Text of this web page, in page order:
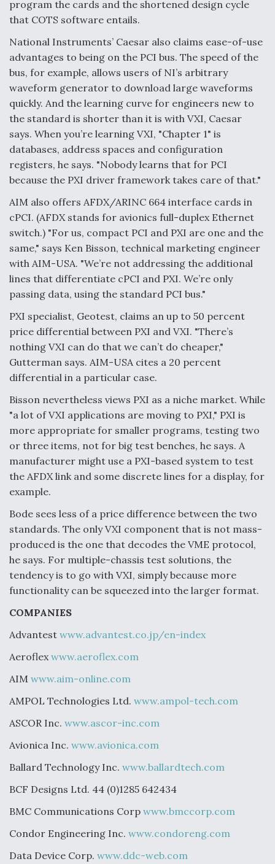
program the cards and the shortened design cycle
that COTS software entails.
National Instruments’ Caesar also claims ease-of-use
advantages to being on the PCI bus. The speed of the
bus, for example, allows users of NI’s arbitrary
waveform generator to download large waveforms
quickly. And the learning curve for engineers new to
the standard is shorter than it is with VXI, Caesar
says. When you’re learning VXI, "Chapter 1" is
databases, address spaces and configuration
registers, he says. "Nobody learns that for PCI
because the PXI driver framework takes care of that."
AIM also offers AFDX/ARINC 664 interface cards in
cPCI. (AFDX stands for avionics full-duplex Ethernet
switch.) "For us, compact PCI and PXI are one and the
same," says Ken Bisson, technical marketing engineer
with AIM-USA. "We’re not addressing the additional
lines that differentiate cPCI and PXI. We’re only
passing data, using the standard PCI bus."
PXI specialist, Geotest, claims an up to 50 percent
price differential between PXI and VXI. "There’s
nothing VXI can do that we can’t do cheaper,"
Gutterman says. AIM-USA cites a 20 percent
differential in a particular case.
Bisson nevertheless views PXI as a niche market. While
"a lot of VXI applications are moving to PXI," PXI is
more appropriate for smaller programs, testing two
or three items, not for big test benches, he says. A
manufacturer might use a PXI-based system to test
the AFDX link and some discrete lines for a display, for
example.
Bode sees less of a price difference between the two
standards. The only VXI component that is not mass-
produced is the one that decodes the VME protocol,
he says. For multiple-chassis test solutions, the
tendency is to go with VXI, simply because more
functionality can be squeezed into the larger format.
COMPANIES
Advantest www.advantest.co.jp/en-index
Aeroflexwww.aeroflex.com
AIM www.aim-online.com
AMPOL Technologies Ltd. www.ampol-tech.com
ASCOR Inc. www.ascor-inc.com
Avionica Inc. www.avionica.com
Ballard Technology Inc. www.ballardtech.com
BCF Designs Ltd. 44 (0)1285 642434
BMC Communications Corp www.bmccorp.com
Condor Engineering Inc. www.condoreng.com
Data Device Corp. www.ddc-web.com